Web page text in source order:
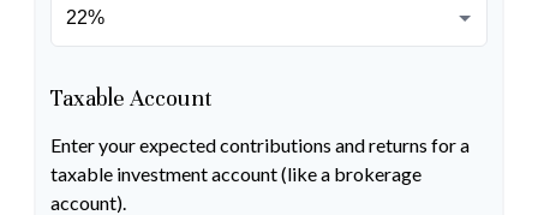
Taxable Account
Enter your expected contributions and returns for a
taxable investment account (like a brokerage
account).